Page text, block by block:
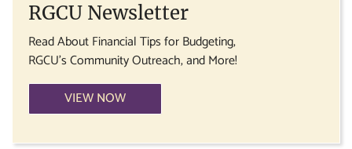
RGCU Newsletter
Read About Financial Tips for Budgeting,
RGCU's Community Outreach, and More!
VIEW NOW